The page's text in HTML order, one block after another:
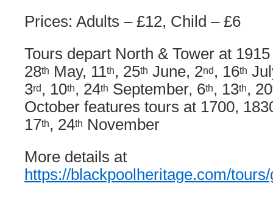
Prices: Adults – £12, Child – £6
Tours depart North & Tower at
28th May, 11th, 25th June, 2nd , 16th
3rd , 10th, 24th September, 6th, 13th, 20
October features tours at 1700,
17th, 24th November
More details at
https://blackpoolheritage.com/